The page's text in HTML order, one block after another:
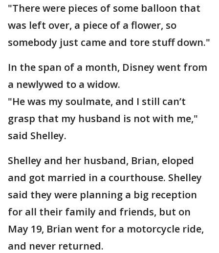
"There were pieces of some balloon that
was left over, a piece of a flower, so
somebody just came and tore stuff down."
In the span of a month, Disney went from
a newlywed to a widow.
"He was my soulmate, and I still can’t
grasp that my husband is not with me,"
said Shelley.
Shelley and her husband, Brian, eloped
and got married in a courthouse. Shelley
said they were planning a big reception
for all their family and friends, but on
May 19, Brian went for a motorcycle ride,
and never returned.